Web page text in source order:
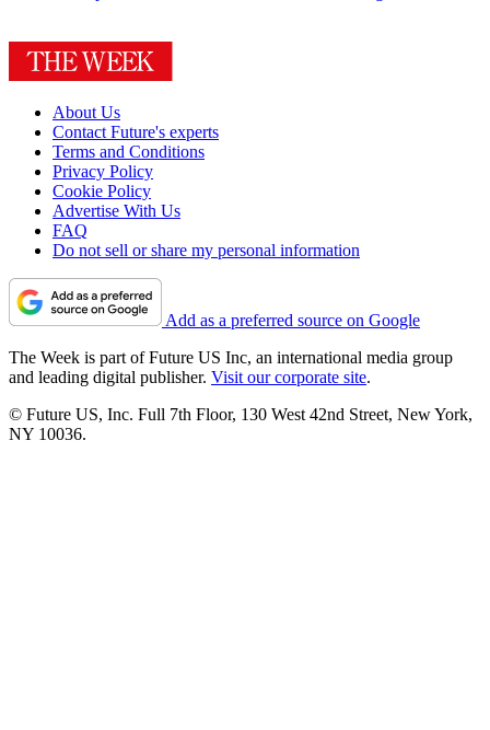
About Us
Contact Future's experts
Terms and Conditions
Privacy Policy
Cookie Policy
Advertise With Us
FAQ
Do not sell or share my personal information
Add as a preferred source on Google
The Week is part of Future US Inc, an international media group
and leading digital publisher. Visit our corporate site.
© Future US, Inc. Full 7th Floor, 130 West 42nd Street, New York,
NY 10036.